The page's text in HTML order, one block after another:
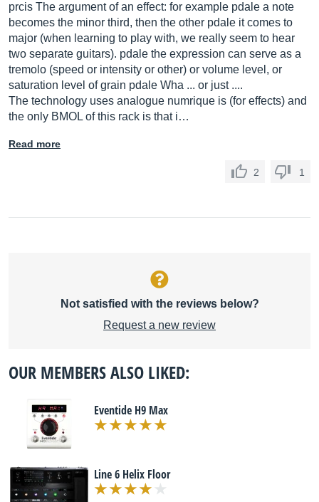
prcis The argument of an effect: for example pdale a note
becomes the minor third, then the other pdale it comes to
major (when learning to play with, we really seem to hear
two separate guitars). pdale the expression can serve as a
tremolo (speed or intensity or other) or volume level, or
saturation level of grain pdale Wha ... or just ....
The technology uses analogue numrique is (for effects) and
the only BMOL of this rack is that i…
Read more
2 1
Not satisfied with the reviews below?
Request a new review
OUR MEMBERS ALSO LIKED:
Eventide H9 Max
Line 6 Helix Floor